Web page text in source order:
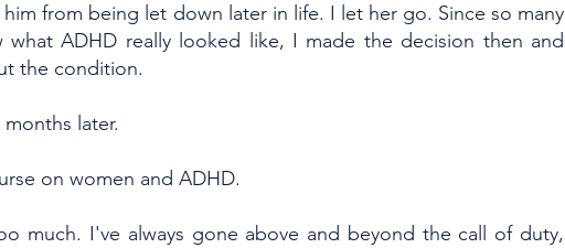
from being let down later in life. I let her go. Since so many
ADHD really looked like, I made the decision then and
the condition.
later.
on women and ADHD.
much. I've always gone above and beyond the call of duty,